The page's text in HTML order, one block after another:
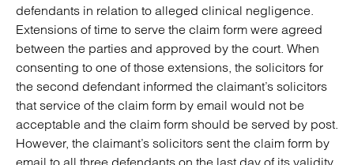
defendants in relation to alleged clinical negligence.
Extensions of time to serve the claim form were agreed
between the parties and approved by the court. When
consenting to one of those extensions, the solicitors for
the second defendant informed the claimant’s solicitors
that service of the claim form by email would not be
acceptable and the claim form should be served by post.
However, the claimant’s solicitors sent the claim form by
email to all three defendants on the last day of its validity.